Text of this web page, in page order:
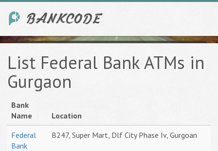
List Federal Bank ATMs in
Gurgaon
Bank
Name
Location
Federal
Bank
B247, Super Mart, Dlf City Phase Iv, Gurgoan